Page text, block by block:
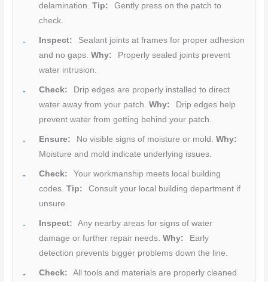
delamination.Tip:
Gently press on the patch to
check.
Inspect:
Sealant joints at frames for proper adhesion
and no gaps.Why:
Properly sealed joints prevent
water intrusion.
Check:
Drip edges are properly installed to direct
water away from your patch.Why:
Drip edges help
prevent water from getting behind your patch.
Ensure: No visible signs of moisture or mold.Why:
Moisture and mold indicate underlying issues.
Check:
Your workmanship meets local building
codes.Tip:
Consult your local building department if
unsure.
Inspect:
Any nearby areas for signs of water
damage or further repair needs.Why:
Early
detection prevents bigger problems down the line.
Check:
All tools and materials are properly cleaned